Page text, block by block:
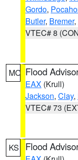
Gordo,
Butler, Bremer,
VTEC# 8
MO Flood
EAX (Krull)
Jackson, Clay,
VTEC# 73
KS Flood